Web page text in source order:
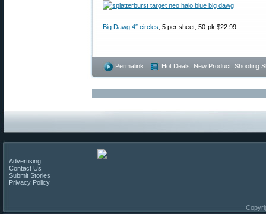
Big Dawg 4″ circles , 5 per sheet, 50-pk $22.99
Permalink Hot Deals New Product Shooting
Advertising
Contact Us
Submit Stories
Privacy Policy